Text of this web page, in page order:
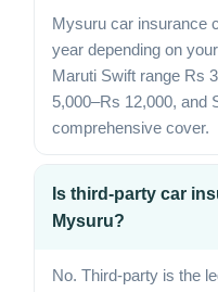
Mysuru car insurance
year depending on
Maruti Swift range Rs
5,000–Rs 12,000, and
comprehensive cover.
Is third-party car
Mysuru?
No. Third-party is the